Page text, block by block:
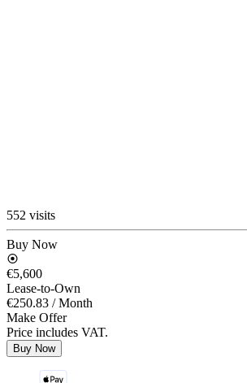
552 visits
Buy Now
€5,600
Lease-to-Own
€250.83 / Month
Make Offer
Price includes VAT.
Buy Now